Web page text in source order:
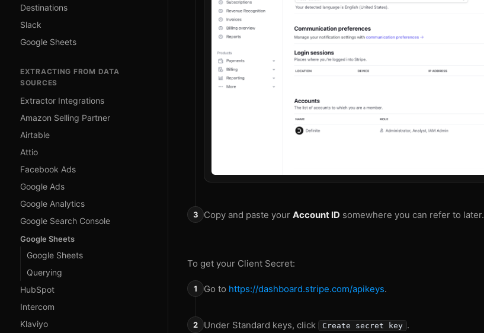
Destinations
Slack
Google Sheets
EXTRACTING FROM DATA
SOURCES
Extractor Integrations
Amazon Selling Partner
Airtable
Attio
Facebook Ads
Google Ads
Google Analytics
Google Search Console
Google Sheets
Google Sheets
Querying
HubSpot
Intercom
Klaviyo
Copy and paste your Account ID somewhere you can refer to later.
To get your Client Secret:
Go to https://dashboard.stripe.com/apikeys.
Under Standard keys, click Create secret key .